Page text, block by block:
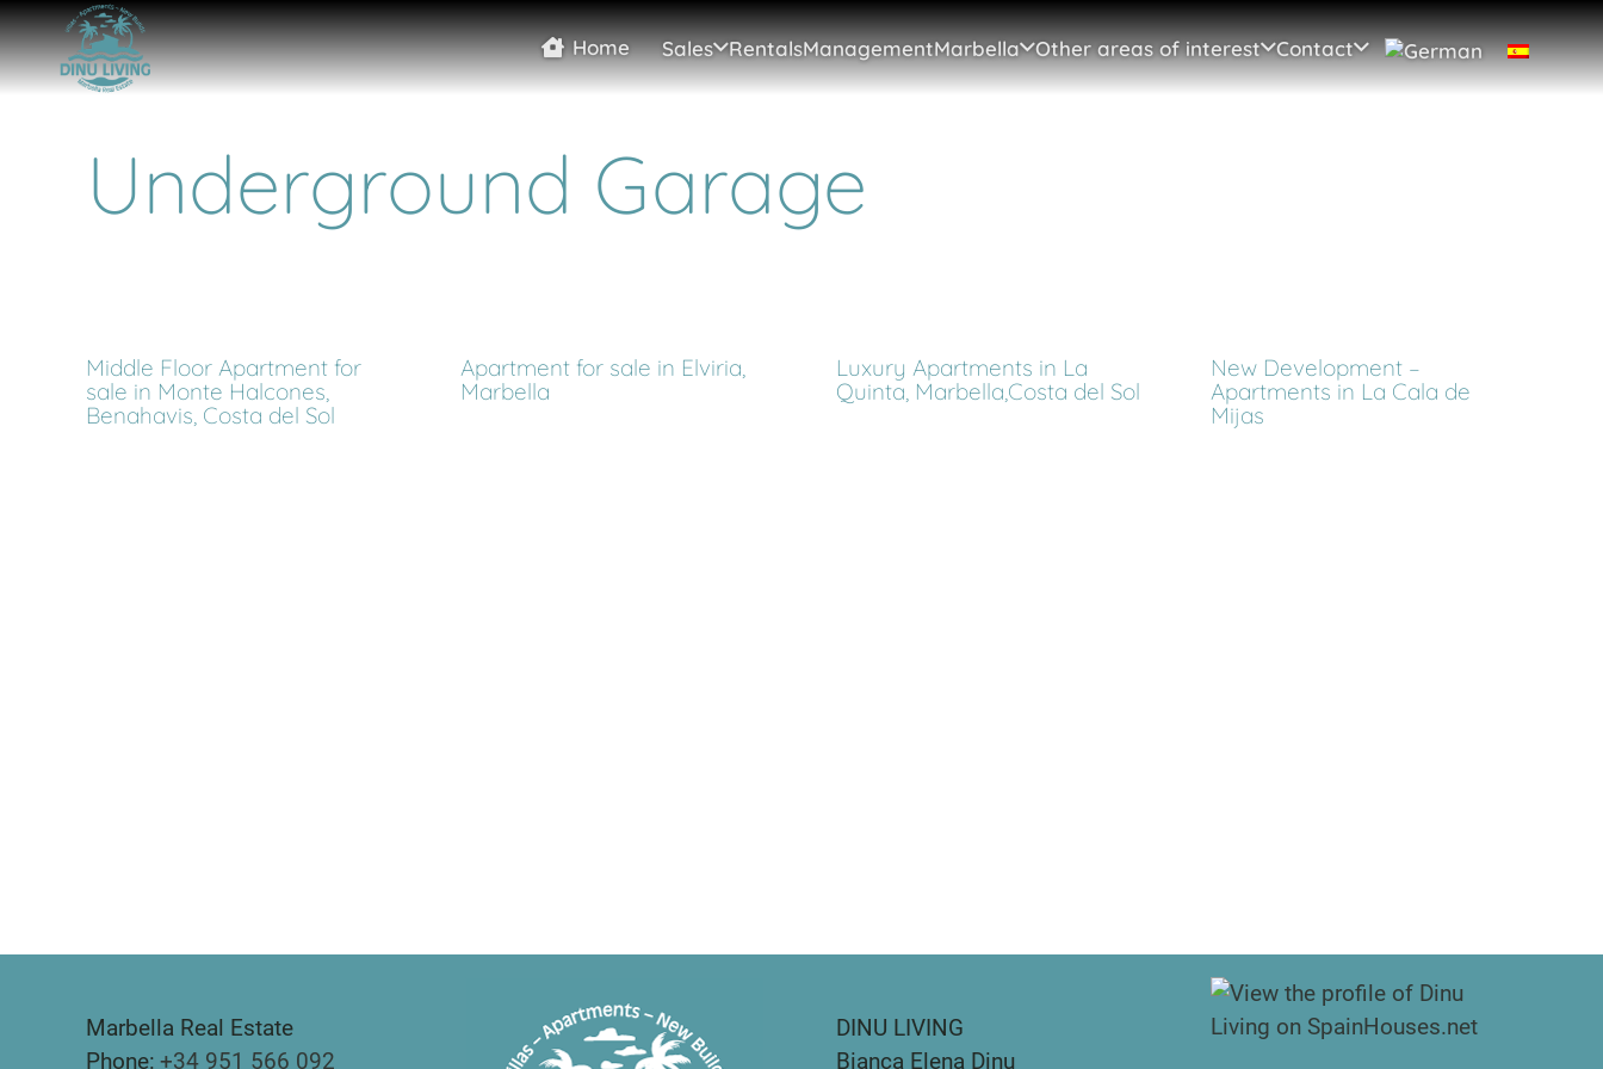
Home Sales RentalsManagementMarbella Other areas of interest Contact
Underground Garage
Middle Floor Apartment for
sale in Monte Halcones,
Benahavis, Costa del Sol
Apartment for sale in Elviria,
Marbella
Luxury Apartments in La
Quinta, Marbella,Costa del Sol
New Development –
Apartments in La Cala de
Mijas
Marbella Real Estate
Phone: +34 951 566 092
DINU LIVING
Bianca Elena Dinu